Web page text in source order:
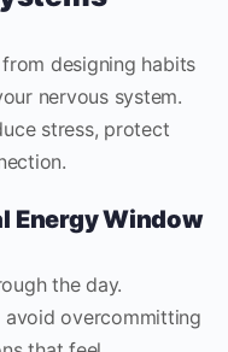
designing habits
nervous system.
stress, protect
Energy Window
the day.
overcommitting